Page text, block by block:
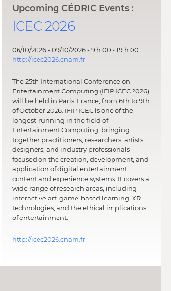
Upcoming CÉDRIC Events :
ICEC 2026
06/10/2026 - 09/10/2026 - 9 h 00 - 19 h 00
http://icec2026.cnam.fr
The 25th International Conference on
Entertainment Computing (IFIP ICEC 2026)
will be held in Paris, France, from 6th to 9th
of October 2026. IFIP ICEC is one of the
longest-running in the field of
Entertainment Computing, bringing
together practitioners, researchers, artists,
designers, and industry professionals
focused on the creation, development, and
application of digital entertainment
content and experience systems. It covers a
wide range of research areas, including
interactive art, game-based learning, XR
technologies, and the ethical implications
of entertainment.
http://icec2026.cnam.fr